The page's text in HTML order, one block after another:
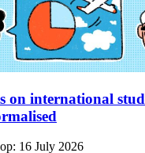
on international
16 July 2026